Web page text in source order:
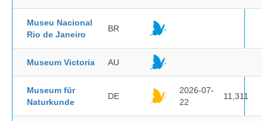
Museu Nacional
Rio de Janeiro
BR
Museum Victoria AU
Museum für
Naturkunde
DE
2026-07-
22
11,311